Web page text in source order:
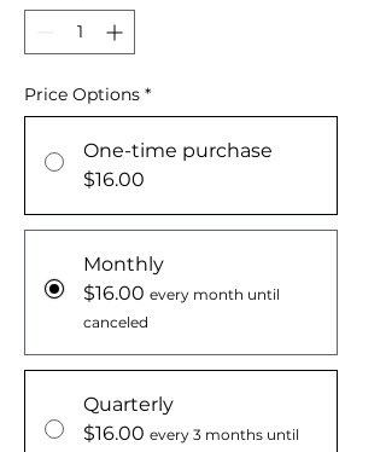
Price Options *
One-time purchase
$16.00
Monthly
$16.00 every month until
canceled
Quarterly
$16.00 every 3 months until